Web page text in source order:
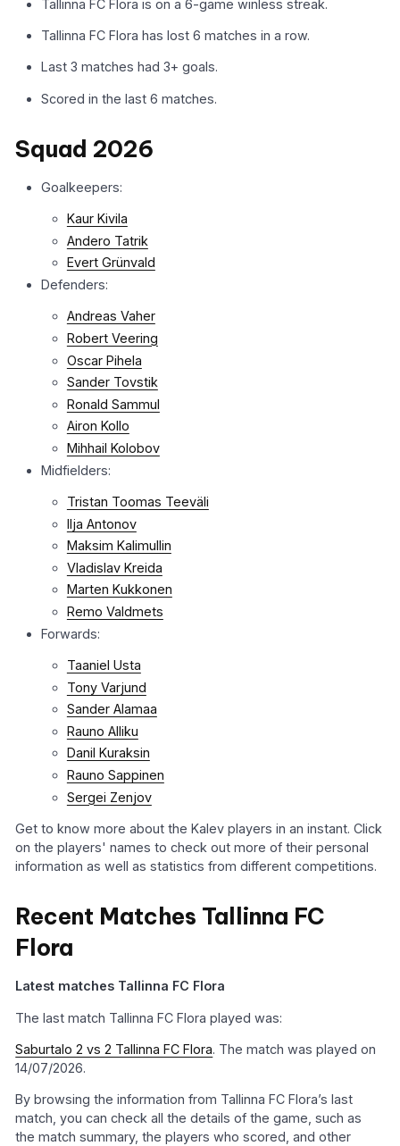
Tallinna FC Flora is on a 6-game winless streak.
Tallinna FC Flora has lost 6 matches in a row.
Last 3 matches had 3+ goals.
Scored in the last 6 matches.
Squad 2026
Goalkeepers:
Kaur Kivila
Andero Tatrik
Evert Grünvald
Defenders:
Andreas Vaher
Robert Veering
Oscar Pihela
Sander Tovstik
Ronald Sammul
Airon Kollo
Mihhail Kolobov
Midfielders:
Tristan Toomas Teeväli
Ilja Antonov
Maksim Kalimullin
Vladislav Kreida
Marten Kukkonen
Remo Valdmets
Forwards:
Taaniel Usta
Tony Varjund
Sander Alamaa
Rauno Alliku
Danil Kuraksin
Rauno Sappinen
Sergei Zenjov
Get to know more about the Kalev players in an instant. Click
on the players' names to check out more of their personal
information as well as statistics from different competitions.
Recent Matches Tallinna FC
Flora
Latest matches Tallinna FC Flora
The last match Tallinna FC Flora played was:
Saburtalo 2 vs 2 Tallinna FC Flora. The match was played on
14/07/2026.
By browsing the information from Tallinna FC Flora’s last
match, you can check all the details of the game, such as
the match summary, the players who scored, and other